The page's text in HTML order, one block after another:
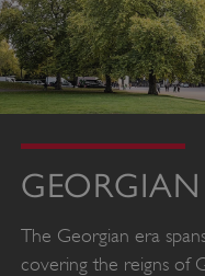
The Georgian era
covering the reigns of